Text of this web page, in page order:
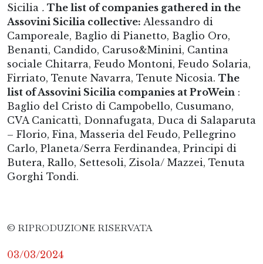
Sicilia . The list of companies gathered in the
Assovini Sicilia collective: Alessandro di
Camporeale, Baglio di Pianetto, Baglio Oro,
Benanti, Candido, Caruso&Minini, Cantina
sociale Chitarra, Feudo Montoni, Feudo Solaria,
Firriato, Tenute Navarra, Tenute Nicosia. The
list of Assovini Sicilia companies at ProWein :
Baglio del Cristo di Campobello, Cusumano,
CVA Canicattì, Donnafugata, Duca di Salaparuta
– Florio, Fina, Masseria del Feudo, Pellegrino
Carlo, Planeta/Serra Ferdinandea, Principi di
Butera, Rallo, Settesoli, Zisola/ Mazzei, Tenuta
Gorghi Tondi.
© RIPRODUZIONE RISERVATA
03/03/2024